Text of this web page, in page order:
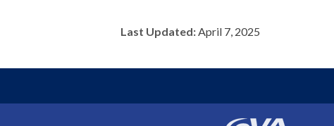
Last Updated:April 7, 2025